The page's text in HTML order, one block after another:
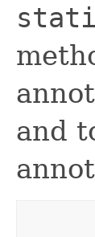
and